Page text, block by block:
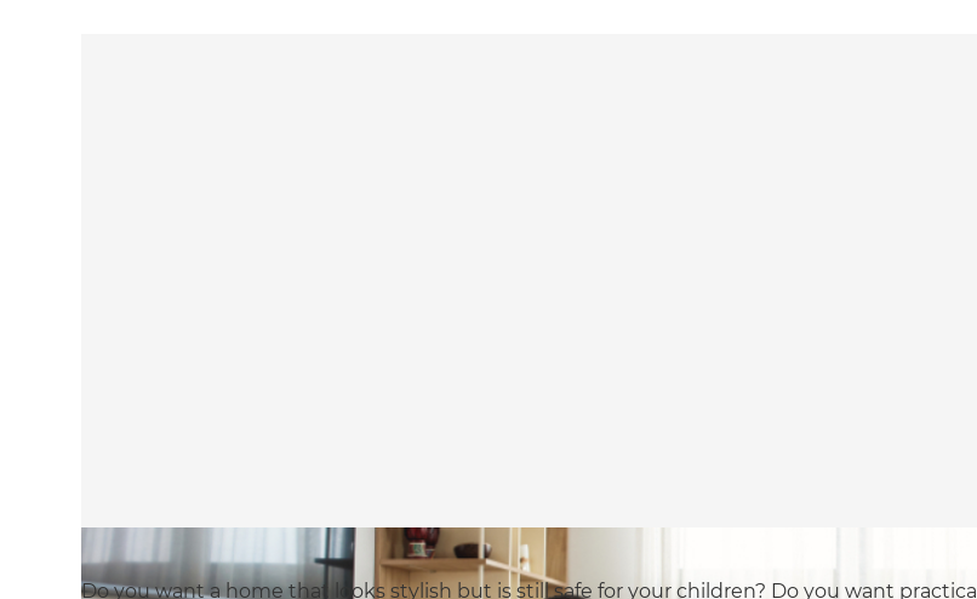
Do you want a home that looks stylish but is still safe for your children? Do you want practical